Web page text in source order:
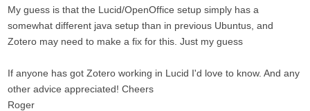
My guess is that the Lucid/OpenOffice setup simply has a
somewhat different java setup than in previous Ubuntus, and
Zotero may need to make a fix for this. Just my guess
If anyone has got Zotero working in Lucid I'd love to know. And any
other advice appreciated! Cheers
Roger